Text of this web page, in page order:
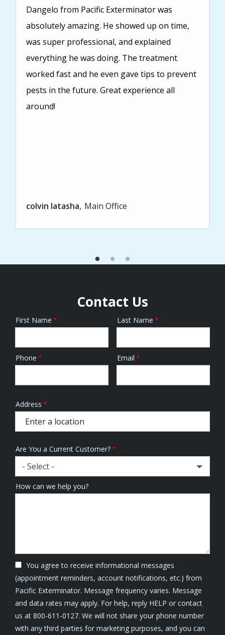
Dangelo from Pacific Exterminator was
absolutely amazing. He showed up on time,
was super professional, and explained
everything he was doing. The treatment
worked fast and he even gave tips to prevent
pests in the future. Great experience all
around!
colvin latasha Main Office
Contact Us
Name
First Name Last Name
Contact
Phone Email
Address
(autocomplete)
Address
Are You a Current Customer?
- Select -
How can we help you?
You agree to receive informational messages
(appointment reminders, account notifications, etc.) from
Pacific Exterminator. Message frequency varies. Message
and data rates may apply. For help, reply HELP or contact
us at 800-611-0127. We will not share your phone number
with any third parties for marketing purposes, and you can